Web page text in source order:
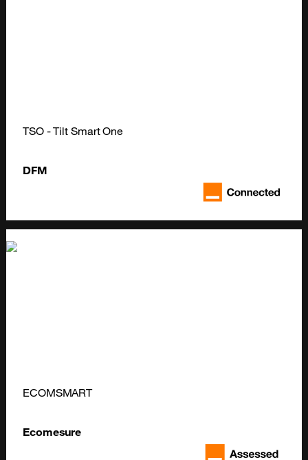
TSO - Tilt Smart One
DFM
ECOMSMART
Ecomesure